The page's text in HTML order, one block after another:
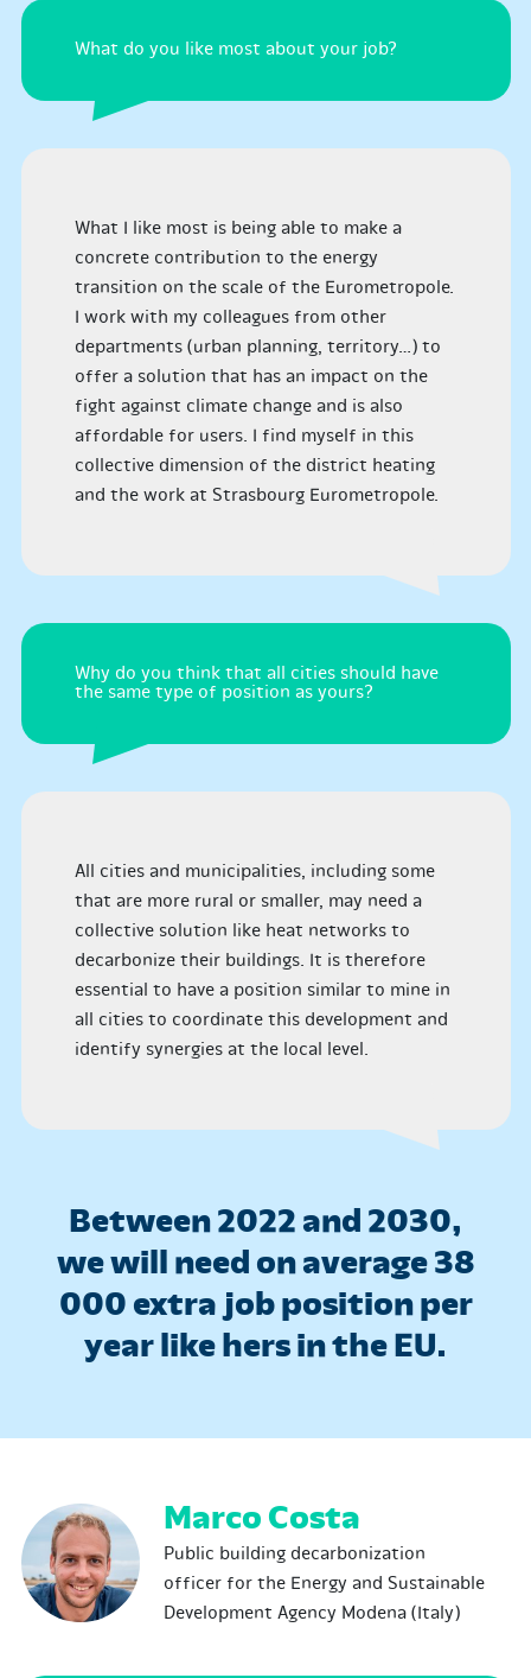
What do you like most about your job?
What I like most is being able to make a
concrete contribution to the energy
transition on the scale of the Eurometropole.
I work with my colleagues from other
departments (urban planning, territory…) to
offer a solution that has an impact on the
fight against climate change and is also
affordable for users. I find myself in this
collective dimension of the district heating
and the work at Strasbourg Eurometropole.
Why do you think that all cities should have
the same type of position as yours?
All cities and municipalities, including some
that are more rural or smaller, may need a
collective solution like heat networks to
decarbonize their buildings. It is therefore
essential to have a position similar to mine in
all cities to coordinate this development and
identify synergies at the local level.
Between 2022 and 2030,
we will need on average 38
000 extra job position per
year like hers in the EU.
Marco Costa
Public building decarbonization
officer for the Energy and Sustainable
Development Agency Modena (Italy)